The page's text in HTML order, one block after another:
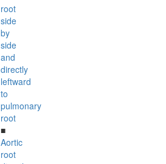
root
side
by
side
and
directly
leftward
to
pulmonary
root
■
Aortic
root